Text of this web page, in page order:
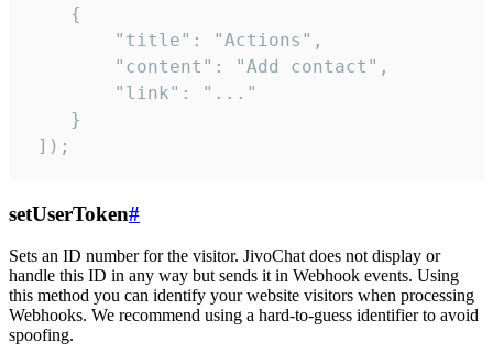
    {
        "title": "Actions",
        "content": "Add contact",
        "link": "..."
    }
]);
setUserToken#
Sets an ID number for the visitor. JivoChat does not display or
handle this ID in any way but sends it in Webhook events. Using
this method you can identify your website visitors when processing
Webhooks. We recommend using a hard-to-guess identifier to avoid
spoofing.